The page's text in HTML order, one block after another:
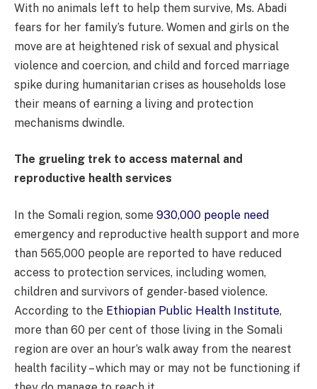
With no animals left to help them survive, Ms. Abadi
fears for her family’s future. Women and girls on the
move are at heightened risk of sexual and physical
violence and coercion, and child and forced marriage
spike during humanitarian crises as households lose
their means of earning a living and protection
mechanisms dwindle.
The grueling trek to access maternal and
reproductive health services
In the Somali region, some 930,000 people need
emergency and reproductive health support and more
than 565,000 people are reported to have reduced
access to protection services, including women,
children and survivors of gender-based violence.
According to the Ethiopian Public Health Institute,
more than 60 per cent of those living in the Somali
region are over an hour’s walk away from the nearest
health facility – which may or may not be functioning if